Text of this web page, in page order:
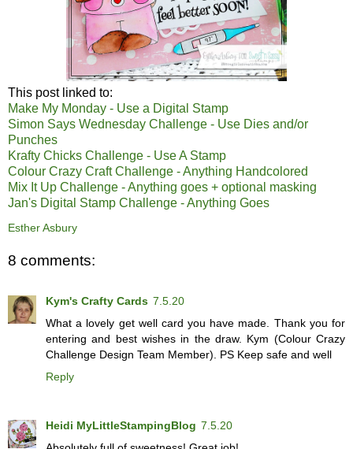
This post linked to:
Make My Monday - Use a Digital Stamp
Simon Says Wednesday Challenge - Use Dies and/or
Punches
Krafty Chicks Challenge - Use A Stamp
Colour Crazy Craft Challenge - Anything Handcolored
Mix It Up Challenge - Anything goes + optional masking
Jan's Digital Stamp Challenge - Anything Goes
Esther Asbury
8 comments:
Kym's Crafty Cards 7.5.20
What a lovely get well card you have made. Thank you for
entering and best wishes in the draw. Kym (Colour Crazy
Challenge Design Team Member). PS Keep safe and well
Reply
Heidi MyLittleStampingBlog 7.5.20